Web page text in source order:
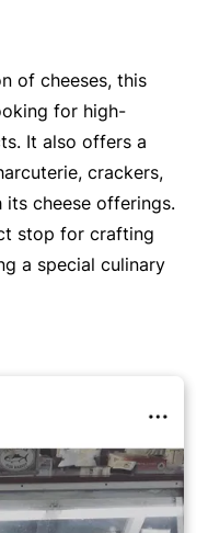
of cheeses, this
for high-
It also offers a
crackers,
cheese offerings.
stop for crafting
a special culinary